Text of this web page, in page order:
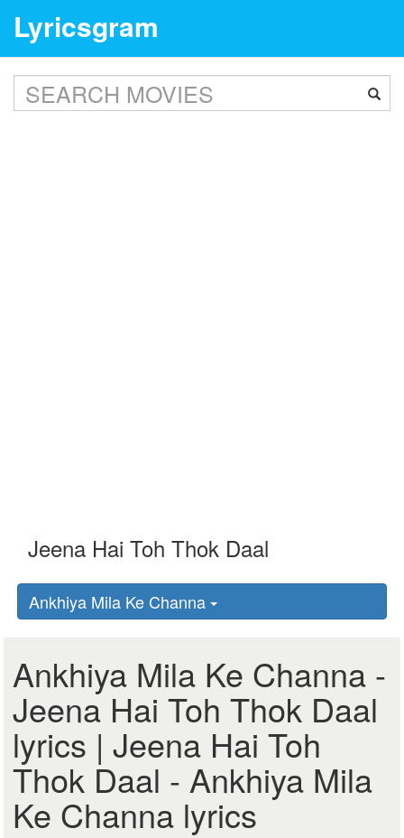
Lyricsgram
Ankhiya Mila Ke Channa
Ankhiya Mila Ke Channa -
Jeena Hai Toh Thok Daal
lyrics | Jeena Hai Toh
Thok Daal - Ankhiya Mila
Ke Channa lyrics